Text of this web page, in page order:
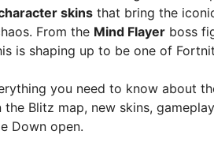
skins that bring the
From the Mind Flayer boss
is shaping up to be one of
you need to know about
the Blitz map, new skins,
Down open.